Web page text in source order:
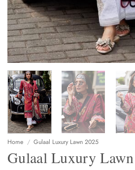
Home / Gulaal Luxury Lawn 2025
Gulaal Luxury